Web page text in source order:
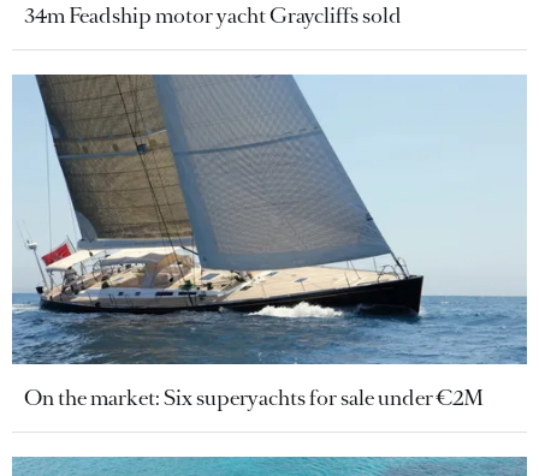
34m Feadship motor yacht Graycliffs sold
On the market: Six superyachts for sale under €2M